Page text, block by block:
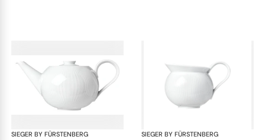
SIEGER BY FÜRSTENBERG
Stella white
SIEGER BY FÜRSTENBERG